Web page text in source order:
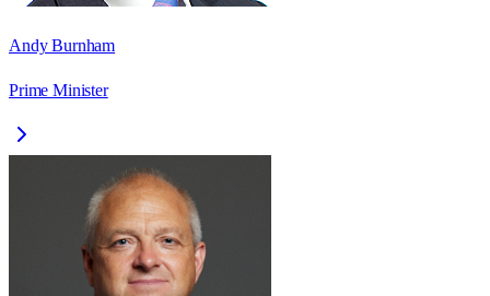
Andy Burnham
Prime Minister